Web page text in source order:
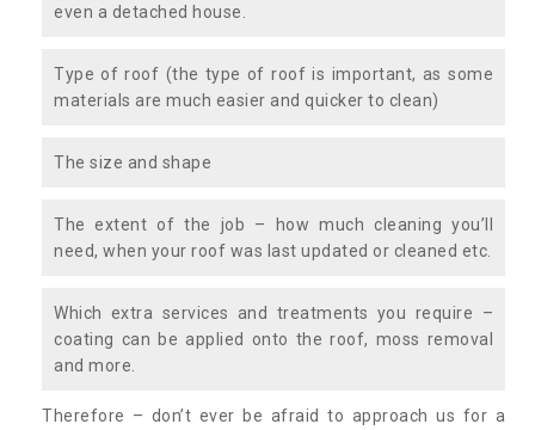
even a detached house.
Type of roof (the type of roof is important, as some
materials are much easier and quicker to clean)
The size and shape
The extent of the job – how much cleaning you’ll
need, when your roof was last updated or cleaned etc.
Which extra services and treatments you require –
coating can be applied onto the roof, moss removal
and more.
Therefore – don’t ever be afraid to approach us for a